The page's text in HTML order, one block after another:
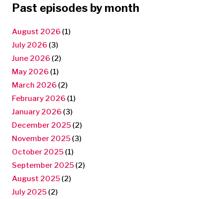
Past episodes by month
August 2026 (1)
July 2026 (3)
June 2026 (2)
May 2026 (1)
March 2026 (2)
February 2026 (1)
January 2026 (3)
December 2025 (2)
November 2025 (3)
October 2025 (1)
September 2025 (2)
August 2025 (2)
July 2025 (2)